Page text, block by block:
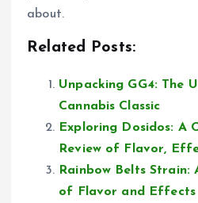
about.
Related Posts:
Unpacking GG4: The
Cannabis Classic
Exploring Dosidos: A
Review of Flavor,
Rainbow Belts Strain:
of Flavor and Effects